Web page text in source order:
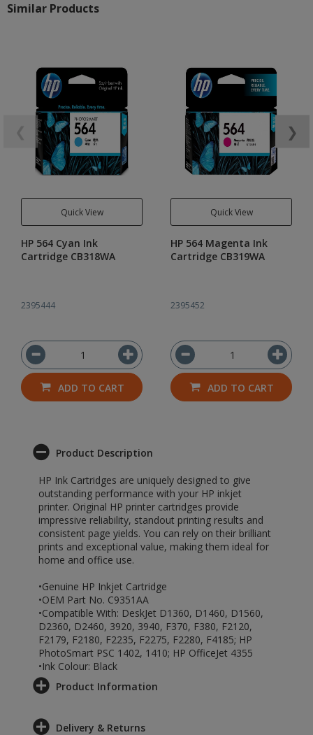
Similar Products
Quick View
HP 564 Cyan Ink
Cartridge CB318WA
2395444
ADD TO CART
Quick View
HP 564 Magenta Ink
Cartridge CB319WA
2395452
ADD TO CART
❯
Product Description
HP Ink Cartridges are uniquely designed to give
outstanding performance with your HP inkjet
printer. Original HP printer cartridges provide
impressive reliability, standout printing results and
consistent page yields. You can rely on their brilliant
prints and exceptional value, making them ideal for
home and office use.
•Genuine HP Inkjet Cartridge
•OEM Part No. C9351AA
•Compatible With: DeskJet D1360, D1460, D1560,
D2360, D2460, 3920, 3940, F370, F380, F2120,
F2179, F2180, F2235, F2275, F2280, F4185; HP
PhotoSmart PSC 1402, 1410; HP OfficeJet 4355
•Ink Colour: Black
Product Information
Delivery & Returns